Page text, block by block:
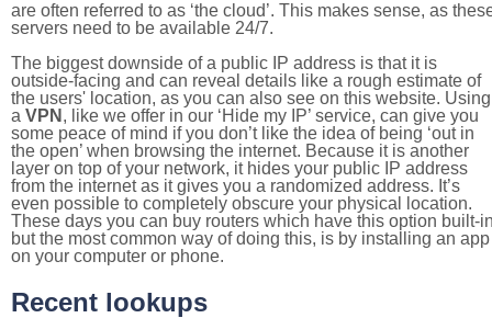
are often referred to as ‘the cloud’. This makes sense, as
servers need to be available 24/7.
The biggest downside of a public IP address is that it is
outside-facing and can reveal details like a rough estimate of
the users' location, as you can also see on this website. Using
a VPN , like we offer in our ‘Hide my IP’ service, can give you
some peace of mind if you don’t like the idea of being ‘out in
the open’ when browsing the internet. Because it is another
layer on top of your network, it hides your public IP address
from the internet as it gives you a randomized address. It’s
even possible to completely obscure your physical location.
These days you can buy routers which have this option built-
but the most common way of doing this, is by installing an app
on your computer or phone.
Recent lookups